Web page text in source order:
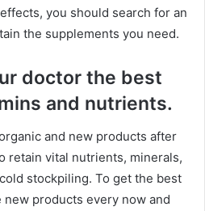
you should search for an
the supplements you need.
doctor the best
and nutrients.
and new products after
retain vital nutrients, minerals,
stockpiling. To get the best
products every now and